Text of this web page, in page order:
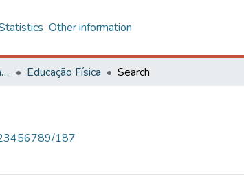
Other information
Ciências Biológicas e da Saúde Educação Física Search
187